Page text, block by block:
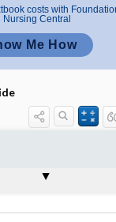
costs with
Nursing Central
Me How